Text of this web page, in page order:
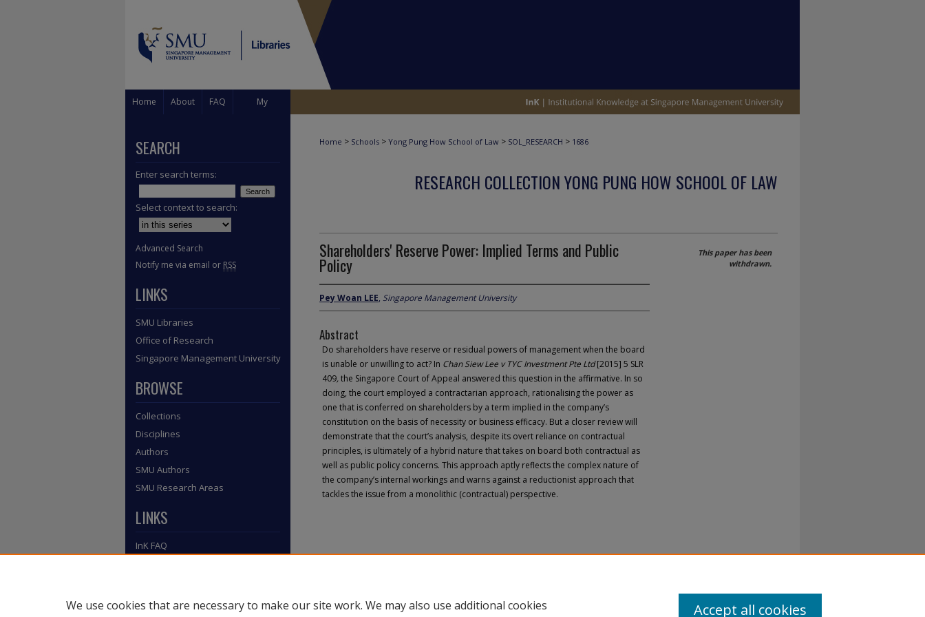
Home About FAQ My
Home > Schools > Yong Pung How School of Law > SOL_RESEARCH > 1686
RESEARCH COLLECTION YONG PUNG HOW SCHOOL OF LAW
Shareholders' Reserve Power: Implied Terms and Public
Policy
Pey Woan LEE, Singapore Management University
Abstract
Do shareholders have reserve or residual powers of management when the board
is unable or unwilling to act? In Chan Siew Lee v TYC Investment Pte Ltd[2015] 5 SLR
409,the Singapore Court of Appeal answered this question in the affirmative. In so
doing, the court employed a contractarian approach, rationalising the power as
one that is conferred on shareholders by a term implied in the company’s
constitution on the basis of necessity or business efficacy. But a closer review will
demonstrate that the court’s analysis, despite its overt reliance on contractual
principles, is ultimately of a hybrid nature that takes on board both contractual as
well as public policy concerns. This approach aptly reflects the complex nature of
the company’s internal workings and warns against a reductionist approach that
tackles the issue from a monolithic (contractual) perspective.
This paper has been
withdrawn.
SEARCH
Enter search terms:
Select context to search:
Advanced Search
Notify me via email or RSS
LINKS
SMU Libraries
Office of Research
Singapore Management University
BROWSE
Collections
Disciplines
Authors
SMU Authors
SMU Research Areas
LINKS
InK FAQ
We use cookies that are necessary to make our site work. We may also use additional cookies
Accept all cookies